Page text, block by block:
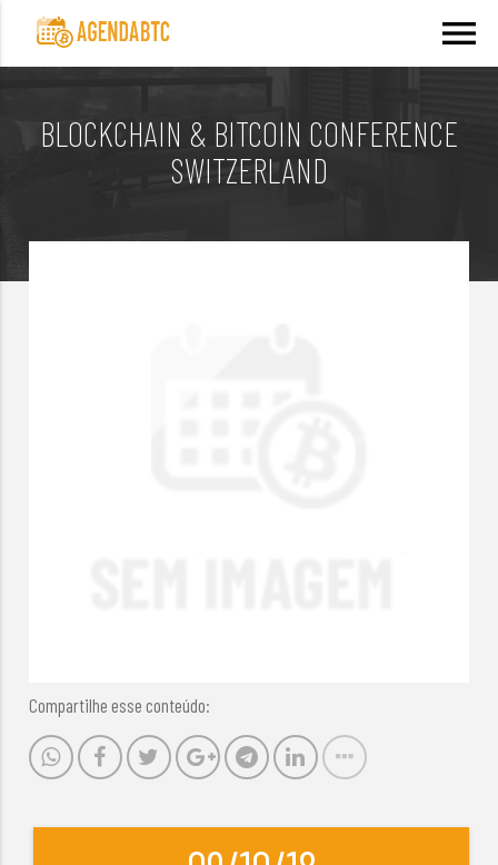
menu
BLOCKCHAIN & BITCOIN CONFERENCE
SWITZERLAND
Compartilhe esse conteúdo: